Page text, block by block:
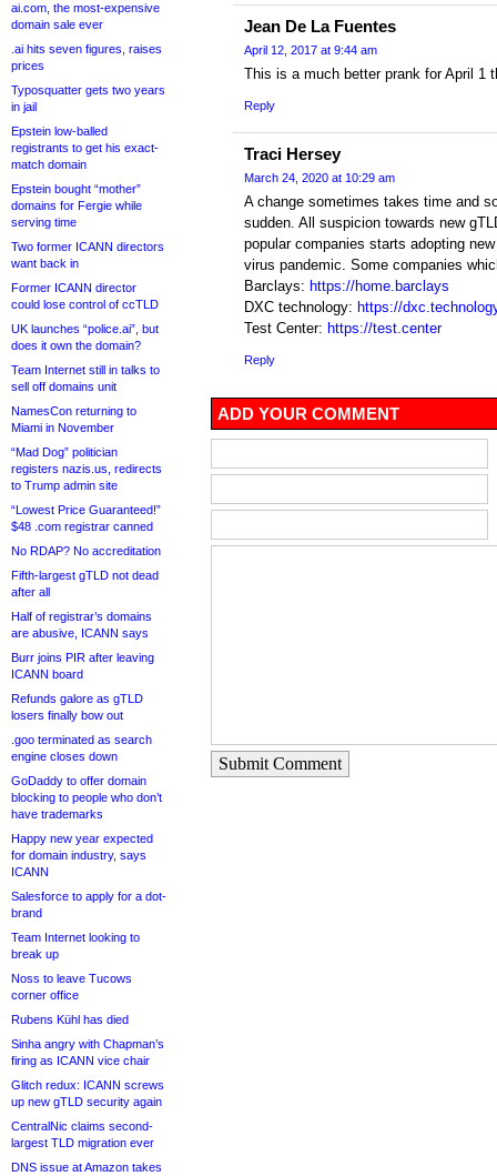
ai.com, the most-expensive
domain sale ever
.ai hits seven figures, raises
prices
Typosquatter gets two years
in jail
Epstein low-balled
registrants to get his exact-
match domain
Epstein bought “mother”
domains for Fergie while
serving time
Two former ICANN directors
want back in
Former ICANN director
could lose control of ccTLD
UK launches “police.ai”, but
does it own the domain?
Team Internet still in talks to
sell off domains unit
NamesCon returning to
Miami in November
“Mad Dog” politician
registers nazis.us, redirects
to Trump admin site
“Lowest Price Guaranteed!”
$48 .com registrar canned
No RDAP? No accreditation
Fifth-largest gTLD not dead
after all
Half of registrar’s domains
are abusive, ICANN says
Burr joins PIR after leaving
ICANN board
Refunds galore as gTLD
losers finally bow out
.goo terminated as search
engine closes down
GoDaddy to offer domain
blocking to people who don’t
have trademarks
Happy new year expected
for domain industry, says
ICANN
Salesforce to apply for a dot-
brand
Team Internet looking to
break up
Noss to leave Tucows
corner office
Rubens Kühl has died
Sinha angry with Chapman’s
firing as ICANN vice chair
Glitch redux: ICANN screws
up new gTLD security again
CentralNic claims second-
largest TLD migration ever
DNS issue at Amazon takes
Jean De La Fuentes
April 12, 2017 at 9:44 am
This is a much better prank for April 1
Reply
Traci Hersey
March 24, 2020 at 10:29 am
A change sometimes takes time and
sudden. All suspicion towards new
popular companies starts adopting
virus pandemic. Some companies
Barclays: https://home.barclays
DXC technology: https://
Test Center: https://test.center
Reply
ADD YOUR COMMENT
Submit Comment